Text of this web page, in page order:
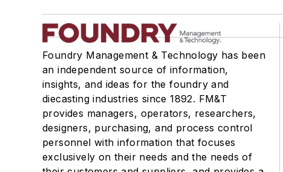
Foundry Management & Technology has been
an independent source of information,
insights, and ideas for the foundry and
diecasting industries since 1892. FM&T
provides managers, operators, researchers,
designers, purchasing, and process control
personnel with information that focuses
exclusively on their needs and the needs of